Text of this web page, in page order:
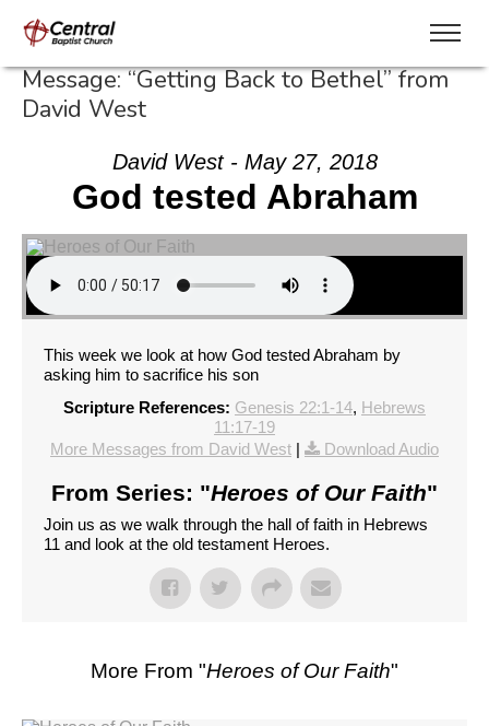
Message: “Getting Back to Bethel” from
David West
David West - May 27, 2018
God tested Abraham
This week we look at how God tested Abraham by
asking him to sacrifice his son
Scripture References: Genesis 22:1-14, Hebrews
11:17-19
More Messages from David West | Download Audio
From Series: "Heroes of Our Faith"
Join us as we walk through the hall of faith in Hebrews
11 and look at the old testament Heroes.
More From "Heroes of Our Faith"